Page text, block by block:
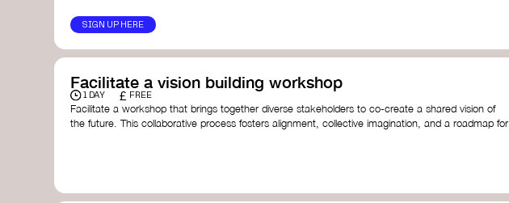
SIGN UP HERE
Facilitate a vision building workshop
1 DAY £ FREE
Facilitate a workshop that brings together diverse stakeholders to co-create a shared vision of
the future. This collaborative process fosters alignment, collective imagination, and a roadmap for
The Futures Toolkit– UK Government